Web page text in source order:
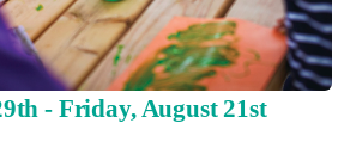
- Friday, August 21st